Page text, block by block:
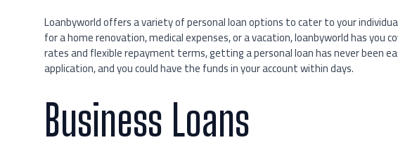
Loanbyworld offers a variety of personal loan options to cater to your
for a home renovation, medical expenses, or a vacation, loanbyworld has you
rates and flexible repayment terms, getting a personal loan has never been
application, and you could have the funds in your account within days.
Business Loans